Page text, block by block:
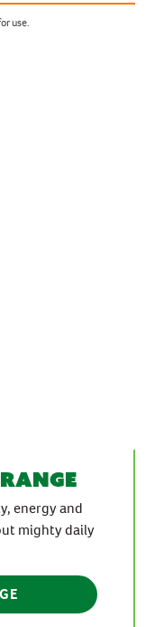
use.
energy and
mighty daily